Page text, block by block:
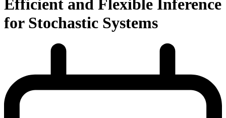
Efficient and Flexible Inference
for Stochastic Systems